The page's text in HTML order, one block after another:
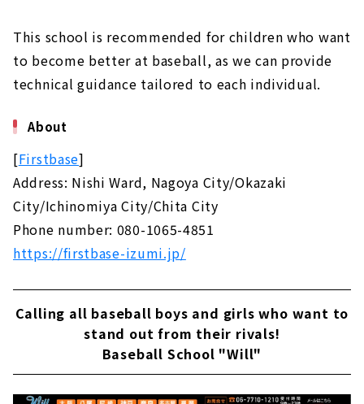
This school is recommended for children who want
to become better at baseball, as we can provide
technical guidance tailored to each individual.
About
[Firstbase]
Address: Nishi Ward, Nagoya City/Okazaki
City/Ichinomiya City/Chita City
Phone number: 080-1065-4851
https://firstbase-izumi.jp/
Calling all baseball boys and girls who want to
stand out from their rivals!
Baseball School "Will"